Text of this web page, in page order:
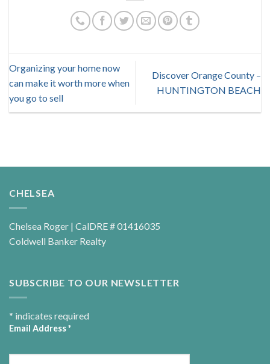
Organizing your home now
can make it worth more when
you go to sell
Discover Orange County –
HUNTINGTON BEACH
CHELSEA
Chelsea Roger | CalDRE # 01416035
Coldwell Banker Realty
SUBSCRIBE TO OUR NEWSLETTER
* indicates required
Email Address*